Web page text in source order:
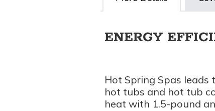
ENERGY
Hot Spring Spas
hot tubs and hot tub
heat with 1.5-pound